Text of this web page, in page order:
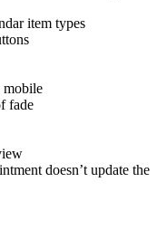
item types
mobile
fade
doesn’t update the